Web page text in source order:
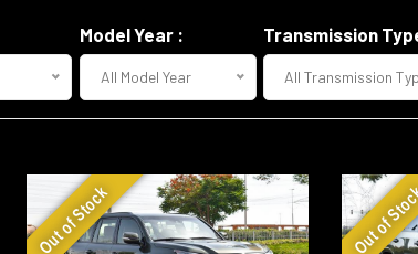
Model Year :
All Model Year
Transmission
All Transmission
Out of Stock Out of